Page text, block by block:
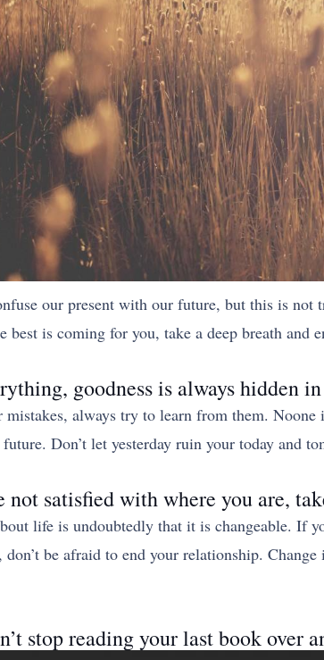
our present with our future, but this is
best is coming for you, take a deep breath and
goodness is always hidden
mistakes, always try to learn from them.
Don’t let yesterday ruin your today and
not satisfied with where you are,
life is undoubtedly that it is changeable. If
be afraid to end your relationship.
stop reading your last book over